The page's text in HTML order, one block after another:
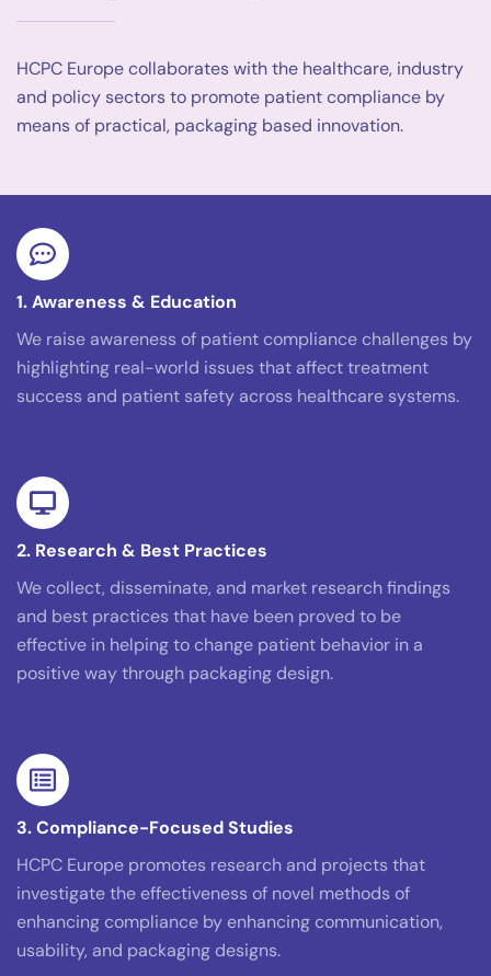
HCPC Europe collaborates with the healthcare, industry
and policy sectors to promote patient compliance by
means of practical, packaging based innovation.
1. Awareness & Education
We raise awareness of patient compliance challenges by
highlighting real-world issues that affect treatment
success and patient safety across healthcare systems.
2. Research & Best Practices
We collect, disseminate, and market research findings
and best practices that have been proved to be
effective in helping to change patient behavior in a
positive way through packaging design.
3. Compliance-Focused Studies
HCPC Europe promotes research and projects that
investigate the effectiveness of novel methods of
enhancing compliance by enhancing communication,
usability, and packaging designs.